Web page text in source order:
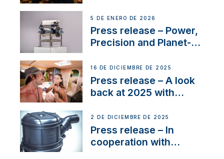
Company Certification
with distinction
5 DE ENERO DE 2026
Press release – Power,
Precision and Planet-
the New VETUS E-LINE
22 kW
16 DE DICIEMBRE DE 2025
Press release – A look
back at 2025 with
2 DE DICIEMBRE DE 2025
Press release – In
cooperation with